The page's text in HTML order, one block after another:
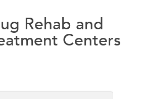
Rehab and
Centers